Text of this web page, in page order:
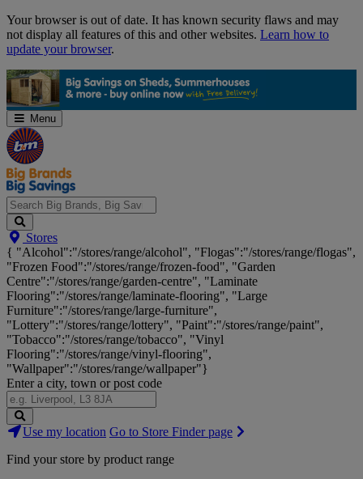
Skip
Navigation
Your browser is out of date. It has known security flaws and may
not display all features of this and other websites. Learn how to
update your browser.
Menu
Search
Big
Brands,
Big
Savings...
Stores
{ "Alcohol":"/stores/range/alcohol", "Flogas":"/stores/range/flogas",
"Frozen Food":"/stores/range/frozen-food", "Garden
Centre":"/stores/range/garden-centre", "Laminate
Flooring":"/stores/range/laminate-flooring", "Large
Furniture":"/stores/range/large-furniture",
"Lottery":"/stores/range/lottery", "Paint":"/stores/range/paint",
"Tobacco":"/stores/range/tobacco", "Vinyl
Flooring":"/stores/range/vinyl-flooring",
"Wallpaper":"/stores/range/wallpaper"}
Enter a city, town or post code
Search
Stores
Use my location Go to Store Finder page
Find your store by product range